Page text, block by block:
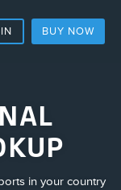
BUY NOW
in your country